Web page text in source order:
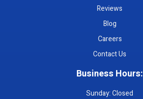
Reviews
Blog
Careers
Contact Us
Business Hours:
Sunday: Closed